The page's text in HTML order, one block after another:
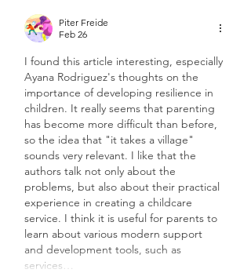
Piter Freide
Feb 26
I found this article interesting, especially
Ayana Rodriguez's thoughts on the
importance of developing resilience in
children. It really seems that parenting
has become more difficult than before,
so the idea that "it takes a village"
sounds very relevant. I like that the
authors talk not only about the
problems, but also about their practical
experience in creating a childcare
service. I think it is useful for parents to
learn about various modern support
and development tools, such as
services…